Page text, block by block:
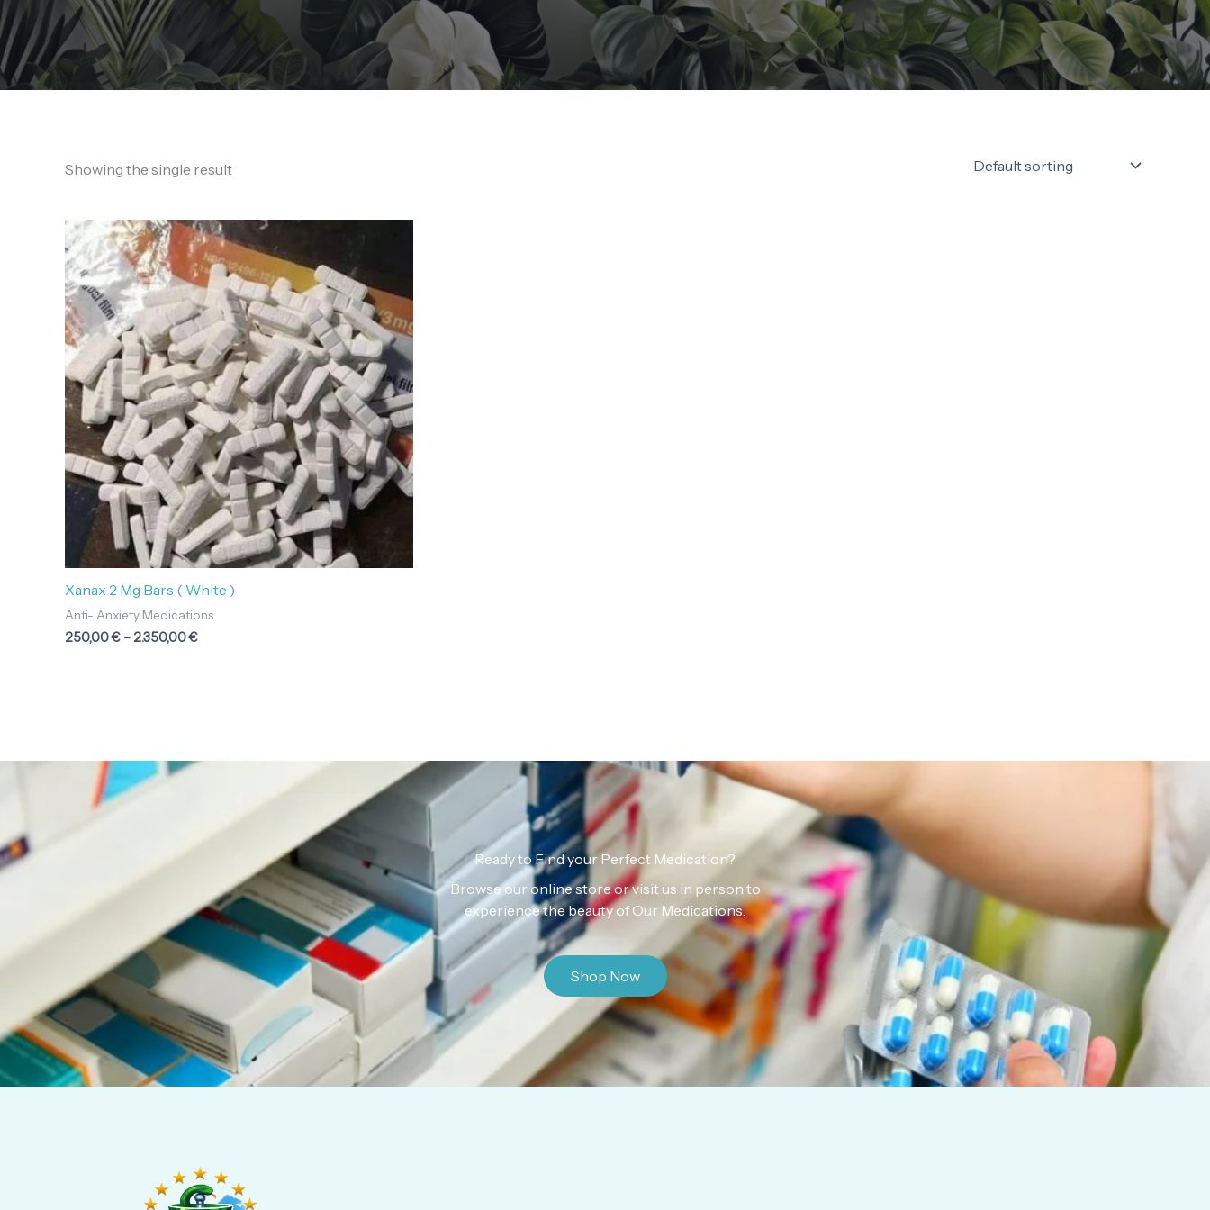
Showing the single result
Xanax 2 Mg Bars ( White )
Anti- Anxiety Medications
250,00€ – 2.350,00€
Price
range:
250,00 €
through
2.350,00 €
Ready to Find your Perfect Medication?
Browse our online store or visit us in person to
experience the beauty of Our Medications.
Shop Now